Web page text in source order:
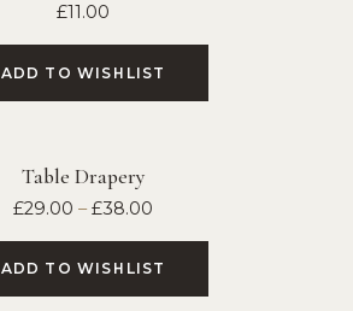
£11.00
ADD TO WISHLIST
Table Drapery
£29.00 – £38.00
ADD TO WISHLIST